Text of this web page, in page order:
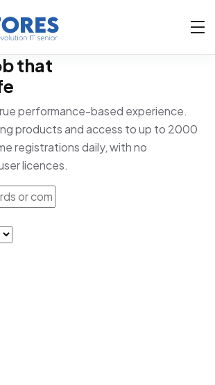
that
performance-based experience.
products and access to up to 2000
registrations daily, with no
licences.